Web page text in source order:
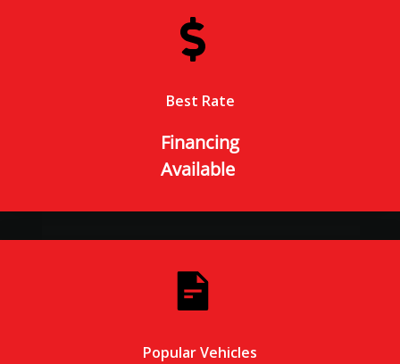
Best Rate
Financing
Available
Popular Vehicles